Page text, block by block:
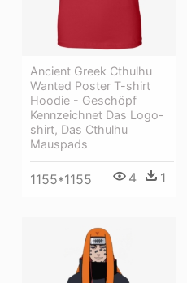
Ancient Greek Cthulhu
Wanted Poster T-shirt
Hoodie - Geschöpf
Kennzeichnet Das Logo-
shirt, Das Cthulhu
Mauspads
1155*1155 4 1